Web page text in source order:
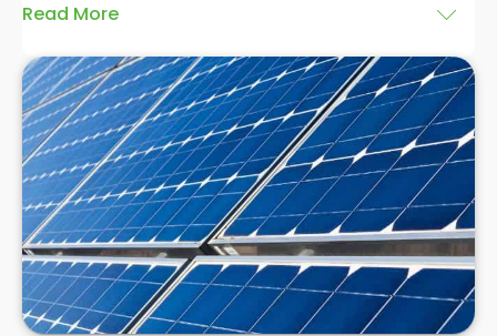
Read More
AtPanelit Solar, we will explore the installation of
solar panels on residential and commercial
buildings in Melbourne, as well as their benefits and
drawbacks. By the end of this exploration, readers
should better understand both the practicalities
and potential rewards of hiringsolar panel installers
when installing domestic solar panels.